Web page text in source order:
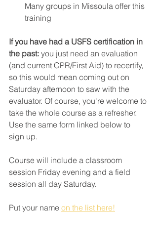
Many groups in Missoula offer this
training
If you have had a USFS certification in
the past: you just need an evaluation
(and current CPR/First Aid) to recertify,
so this would mean coming out on
Saturday afternoon to saw with the
evaluator. Of course, you're welcome to
take the whole course as a refresher.
Use the same form linked below to
sign up.
Course will include a classroom
session Friday evening and a field
session all day Saturday.
Put your name on the list here!